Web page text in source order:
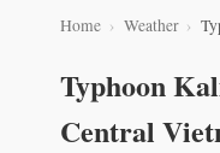
Home Weather
Typhoon
Central